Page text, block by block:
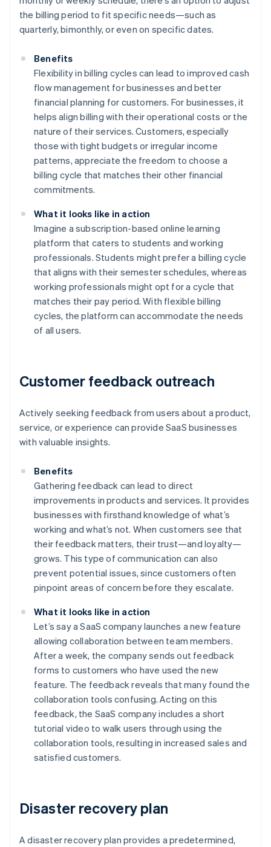
the billing period to fit specific needs—such as
quarterly, bimonthly, or even on specific dates.
Benefits
Flexibility in billing cycles can lead to improved cash
flow management for businesses and better
financial planning for customers. For businesses, it
helps align billing with their operational costs or the
nature of their services. Customers, especially
those with tight budgets or irregular income
patterns, appreciate the freedom to choose a
billing cycle that matches their other financial
commitments.
What it looks like in action
Imagine a subscription-based online learning
platform that caters to students and working
professionals. Students might prefer a billing cycle
that aligns with their semester schedules, whereas
working professionals might opt for a cycle that
matches their pay period. With flexible billing
cycles, the platform can accommodate the needs
of all users.
Customer feedback outreach
Actively seeking feedback from users about a product,
service, or experience can provide SaaS businesses
with valuable insights.
Benefits
Gathering feedback can lead to direct
improvements in products and services. It provides
businesses with firsthand knowledge of what’s
working and what’s not. When customers see that
their feedback matters, their trust—and loyalty—
grows. This type of communication can also
prevent potential issues, since customers often
pinpoint areas of concern before they escalate.
What it looks like in action
Let’s say a SaaS company launches a new feature
allowing collaboration between team members.
After a week, the company sends out feedback
forms to customers who have used the new
feature. The feedback reveals that many found the
collaboration tools confusing. Acting on this
feedback, the SaaS company includes a short
tutorial video to walk users through using the
collaboration tools, resulting in increased sales and
satisfied customers.
Disaster recovery plan
A disaster recovery plan provides a predetermined,